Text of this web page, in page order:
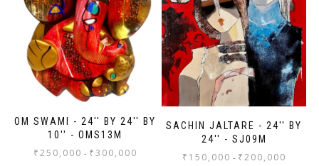
OM SWAMI - 24'' BY 24'' BY
10'' - OMS13M
₹250,000 - ₹300,000
SACHIN JALTARE - 24'' BY
24'' - SJ09M
₹ 150,000 - ₹200,000